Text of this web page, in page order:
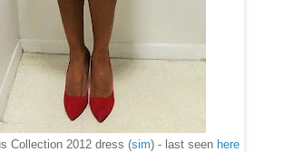
Collection 2012 dress (sim) - last seen here